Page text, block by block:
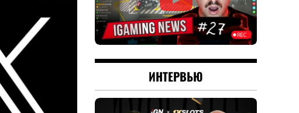
ИНТЕРВЬЮ